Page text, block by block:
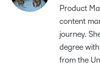
Product
content
journey.
degree
from the